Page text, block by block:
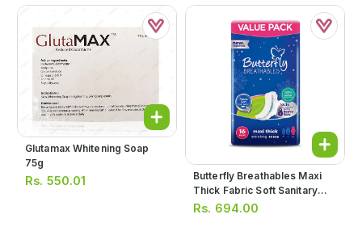
Glutamax Whitening Soap
75g
Rs. 550.01
Butterfly Breathables Maxi
Thick Fabric Soft Sanitary
Pads Extra Long Value Pack
Rs. 694.00